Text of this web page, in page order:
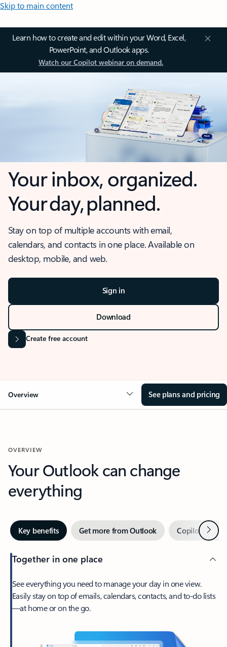
Skip to main content
Learn how to create and edit within your Word, Excel,
PowerPoint, and Outlook apps.
Watch our Copilot webinar on demand.
Your inbox, organized.
Your day, planned.
Stay on top of multiple accounts with email,
calendars, and contacts in one place. Available on
desktop, mobile, and web.
Sign in
Download
Create free account
Overview See plans and pricing
OVERVIEW
Your Outlook can change
everything
Key benefits Get more from Outlook Copilot inNext
Together in one place
See everything you need to manage your day in one view.
Easily stay on top of emails, calendars, contacts, and to-do lists
—at home or on the go.